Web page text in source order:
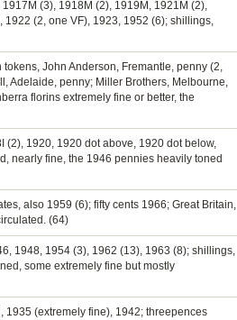
(3), 1918M (2), 1919M, 1921M (2),
(2, one VF), 1923, 1952 (6); shillings,
John Anderson, Fremantle, penny (2,
Adelaide, penny; Miller Brothers, Melbourne,
florins extremely fine or better, the
(2), 1920, 1920 dot above, 1920 dot below,
nearly fine, the 1946 pennies heavily toned
also 1959 (6); fifty cents 1966; Great Britain,
(64)
1948, 1954 (3), 1962 (13), 1963 (8); shillings,
some extremely fine but mostly
(extremely fine), 1942; threepences